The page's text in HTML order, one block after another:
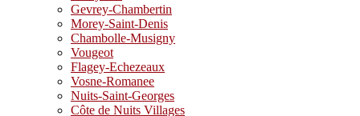
Gevrey-Chambertin
Morey-Saint-Denis
Chambolle-Musigny
Vougeot
Flagey-Echezeaux
Vosne-Romanee
Nuits-Saint-Georges
Côte de Nuits Villages